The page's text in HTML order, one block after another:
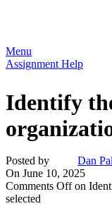
Menu
Assignment Help
Identify
Posted by
Dan
On June 10, 2025
Comments Offon
selected